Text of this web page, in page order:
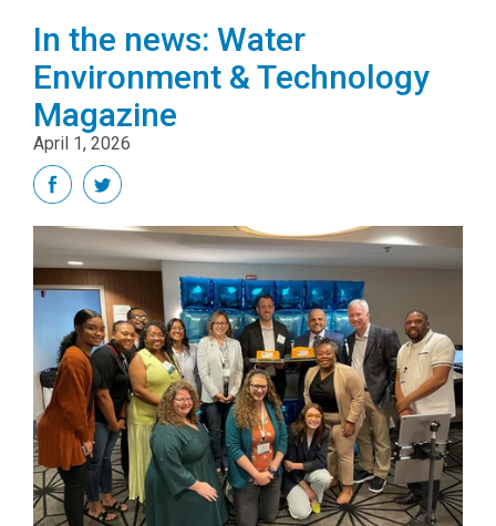
In the news: Water
Environment & Technology
Magazine
April 1, 2026